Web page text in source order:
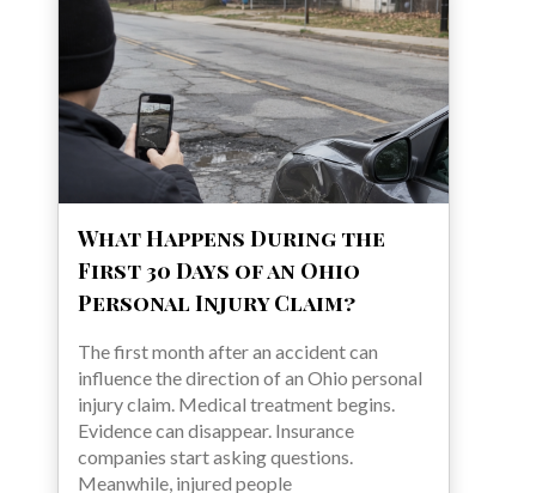
What Happens During the
First 30 Days of an Ohio
Personal Injury Claim?
The first month after an accident can
influence the direction of an Ohio personal
injury claim. Medical treatment begins.
Evidence can disappear. Insurance
companies start asking questions.
Meanwhile, injured people